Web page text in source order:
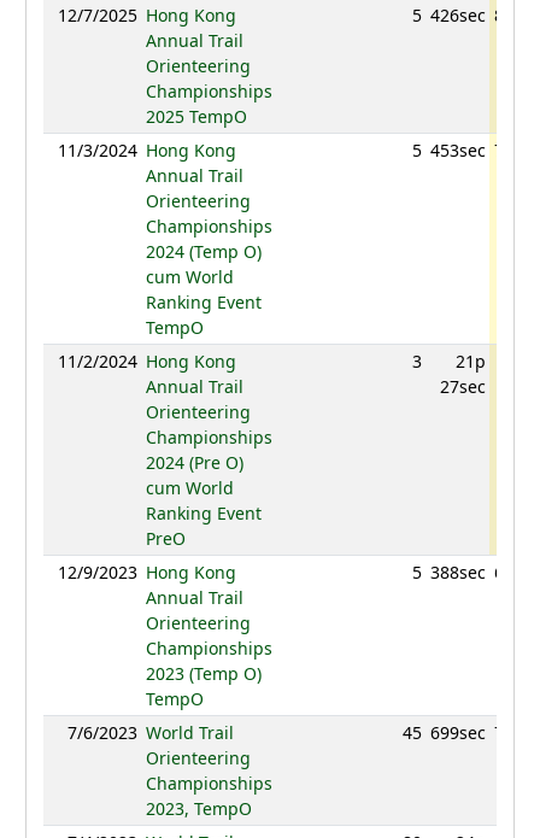
12/7/2025 Hong Kong
Annual Trail
Orienteering
Championships
2025 TempO
5 426sec
11/3/2024 Hong Kong
Annual Trail
Orienteering
Championships
2024 (Temp O)
cum World
Ranking Event
TempO
5 453sec
11/2/2024 Hong Kong
Annual Trail
Orienteering
Championships
2024 (Pre O)
cum World
Ranking Event
PreO
3
21p
27sec
12/9/2023 Hong Kong
Annual Trail
Orienteering
Championships
2023 (Temp O)
TempO
5 388sec
7/6/2023 World Trail
Orienteering
Championships
2023, TempO
45 699sec